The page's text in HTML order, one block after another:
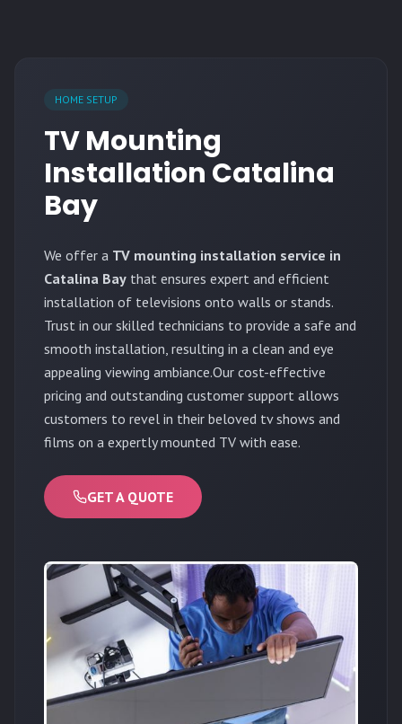
HOME SETUP
TV Mounting
Installation Catalina
Bay
We offer a TV mounting installation service in
Catalina Bay that ensures expert and efficient
installation of televisions onto walls or stands.
Trust in our skilled technicians to provide a safe and
smooth installation, resulting in a clean and eye
appealing viewing ambiance.Our cost-effective
pricing and outstanding customer support allows
customers to revel in their beloved tv shows and
films on a expertly mounted TV with ease.
GET A QUOTE